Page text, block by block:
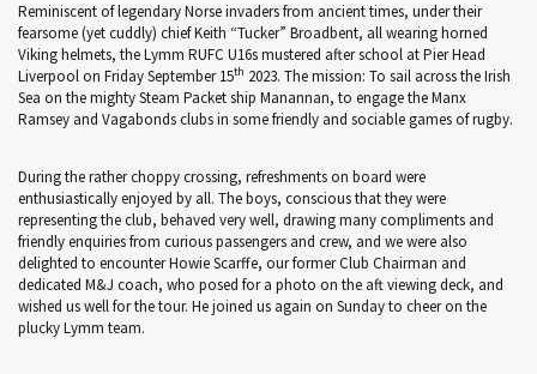
Reminiscent of legendary Norse invaders from ancient times, under their
fearsome (yet cuddly) chief Keith “Tucker” Broadbent, all wearing horned
Viking helmets, the Lymm RUFC U16s mustered after school at Pier Head
Liverpool on Friday September 15th 2023. The mission: To sail across the Irish
Sea on the mighty Steam Packet ship Manannan, to engage the Manx
Ramsey and Vagabonds clubs in some friendly and sociable games of rugby.
During the rather choppy crossing, refreshments on board were
enthusiastically enjoyed by all. The boys, conscious that they were
representing the club, behaved very well, drawing many compliments and
friendly enquiries from curious passengers and crew, and we were also
delighted to encounter Howie Scarffe, our former Club Chairman and
dedicated M&J coach, who posed for a photo on the aft viewing deck, and
wished us well for the tour. He joined us again on Sunday to cheer on the
plucky Lymm team.